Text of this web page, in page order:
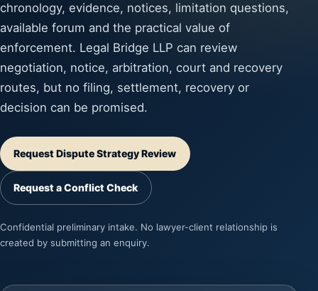
chronology, evidence, notices, limitation questions,
available forum and the practical value of
enforcement. Legal Bridge LLP can review
negotiation, notice, arbitration, court and recovery
routes, but no filing, settlement, recovery or
decision can be promised.
Request Dispute Strategy Review
Request a Conflict Check
Confidential preliminary intake. No lawyer-client relationship is
created by submitting an enquiry.